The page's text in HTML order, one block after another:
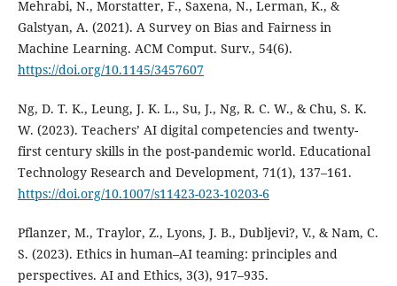
Mehrabi, N., Morstatter, F., Saxena, N., Lerman, K., &
Galstyan, A. (2021). A Survey on Bias and Fairness in
Machine Learning. ACM Comput. Surv., 54(6).
https://doi.org/10.1145/3457607
Ng, D. T. K., Leung, J. K. L., Su, J., Ng, R. C. W., & Chu, S. K.
W. (2023). Teachers’ AI digital competencies and twenty-
first century skills in the post-pandemic world. Educational
Technology Research and Development, 71(1), 137–161.
https://doi.org/10.1007/s11423-023-10203-6
Pflanzer, M., Traylor, Z., Lyons, J. B., Dubljevi?, V., & Nam, C.
S. (2023). Ethics in human–AI teaming: principles and
perspectives. AI and Ethics, 3(3), 917–935.